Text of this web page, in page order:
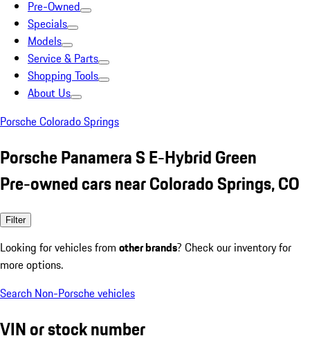
Pre-Owned
Specials
Models
Service & Parts
Shopping Tools
About Us
Porsche Colorado Springs
Porsche Panamera S E-Hybrid Green
Pre-owned cars near Colorado Springs, CO
Filter
Looking for vehicles from other brands? Check our inventory for
more options.
Search Non-Porsche vehicles
VIN or stock number